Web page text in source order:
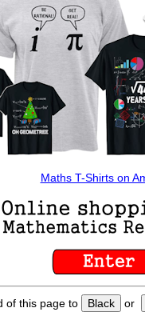
Maths T-Shirts on
of this page to Black or